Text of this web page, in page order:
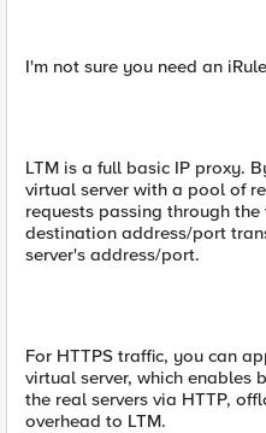
I'm not sure you need an
LTM is a full basic IP proxy.
virtual server with a pool of
requests passing through
destination address/port
server's address/port.
For HTTPS traffic, you can
virtual server, which enables
the real servers via HTTP,
overhead to LTM.